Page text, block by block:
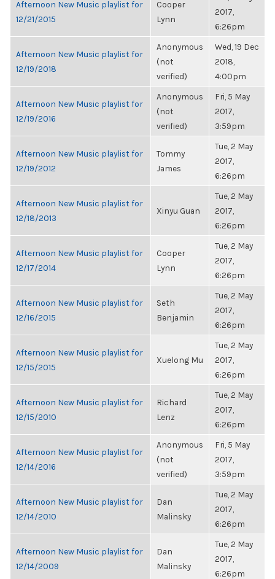
Afternoon New Music playlist for
12/21/2015
Cooper
Lynn
2017,
6:26pm
Afternoon New Music playlist for
12/19/2018
Anonymous
(not
verified)
Wed, 19 Dec
2018,
4:00pm
Afternoon New Music playlist for
12/19/2016
Anonymous
(not
verified)
Fri, 5 May
2017,
3:59pm
Afternoon New Music playlist for
12/19/2012
Tommy
James
Tue, 2 May
2017,
6:26pm
Afternoon New Music playlist for
12/18/2013
Xinyu Guan
Tue, 2 May
2017,
6:26pm
Afternoon New Music playlist for
12/17/2014
Cooper
Lynn
Tue, 2 May
2017,
6:26pm
Afternoon New Music playlist for
12/16/2015
Seth
Benjamin
Tue, 2 May
2017,
6:26pm
Afternoon New Music playlist for
12/15/2015
Xuelong Mu
Tue, 2 May
2017,
6:26pm
Afternoon New Music playlist for
12/15/2010
Richard
Lenz
Tue, 2 May
2017,
6:26pm
Afternoon New Music playlist for
12/14/2016
Anonymous
(not
verified)
Fri, 5 May
2017,
3:59pm
Afternoon New Music playlist for
12/14/2010
Dan
Malinsky
Tue, 2 May
2017,
6:26pm
Afternoon New Music playlist for
12/14/2009
Dan
Malinsky
Tue, 2 May
2017,
6:26pm